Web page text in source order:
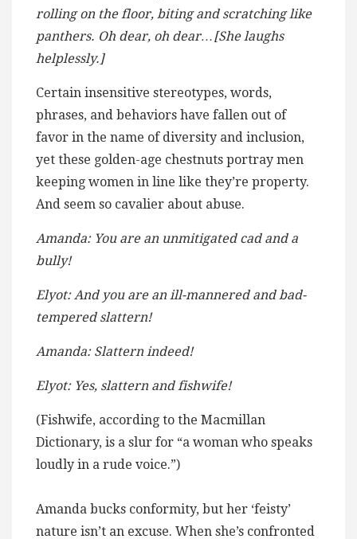
rolling on the floor, biting and scratching like
panthers. Oh dear, oh dear…[She laughs
helplessly.]
Certain insensitive stereotypes, words,
phrases, and behaviors have fallen out of
favor in the name of diversity and inclusion,
yet these golden-age chestnuts portray men
keeping women in line like they’re property.
And seem so cavalier about abuse.
Amanda: You are an unmitigated cad and a
bully!
Elyot: And you are an ill-mannered and bad-
tempered slattern!
Amanda: Slattern indeed!
Elyot: Yes, slattern and fishwife!
(Fishwife, according to the Macmillan
Dictionary, is a slur for “a woman who speaks
loudly in a rude voice.”)
Amanda bucks conformity, but her ‘feisty’
nature isn’t an excuse. When she’s confronted